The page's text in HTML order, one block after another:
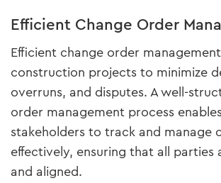
Efficient Change Order
Efficient change order
construction projects to minimize
overruns, and disputes. A well-
order management process
stakeholders to track and manage
effectively, ensuring that all parties
and aligned.